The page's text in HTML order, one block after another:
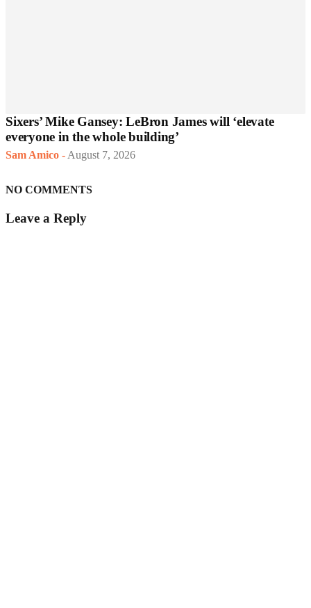
Sixers’ Mike Gansey: LeBron James will ‘elevate
everyone in the whole building’
Sam Amico - August 7, 2026
NO COMMENTS
Leave a Reply